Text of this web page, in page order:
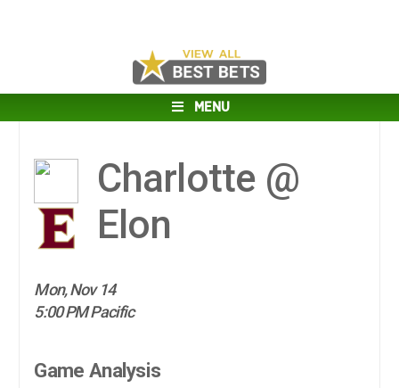
MENU
Charlotte @
Elon
Mon, Nov 14
5:00 PM Pacific
Game Analysis